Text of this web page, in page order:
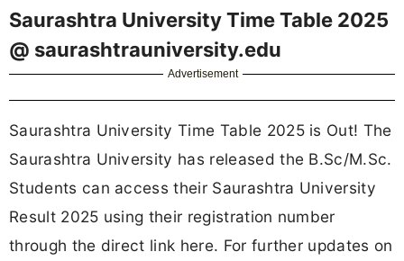
Saurashtra University Time Table 2025
@ saurashtrauniversity.edu
Advertisement
Saurashtra University Time Table 2025 is Out! The
Saurashtra University has released the B.Sc/M.Sc.
Students can access their Saurashtra University
Result 2025 using their registration number
through the direct link here. For further updates on